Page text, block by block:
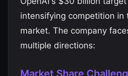
intensifying competition in
market. The company
multiple directions:
Market Share